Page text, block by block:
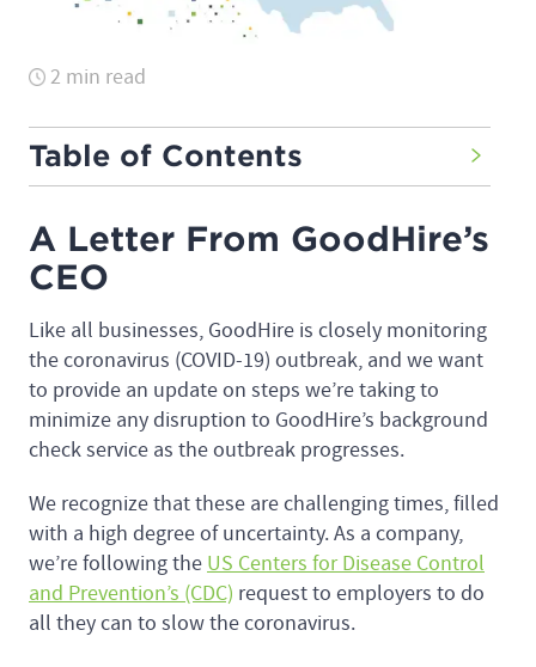
2 min read
Table of Contents
A Letter From GoodHire’s
CEO
Like all businesses, GoodHire is closely monitoring
the coronavirus (COVID-19) outbreak, and we want
to provide an update on steps we’re taking to
minimize any disruption to GoodHire’s background
check service as the outbreak progresses.
We recognize that these are challenging times, filled
with a high degree of uncertainty. As a company,
we’re following the US Centers for Disease Control
and Prevention’s (CDC) request to employers to do
all they can to slow the coronavirus.